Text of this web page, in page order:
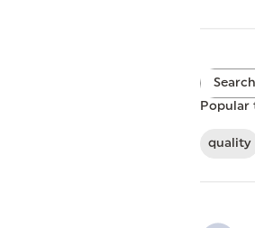
Popular
quality